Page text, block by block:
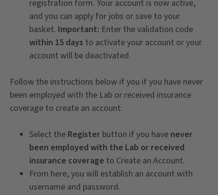
registration form. Your account is now active,
and you can apply for jobs or save to your
basket. Important: Enter the validation code
within 15 days to activate your account or your
account will be deactivated.
Follow the instructions below if you if you have never
been employed with the Lab or received insurance
coverage to create an account:
Select the Register button if you have never
been employed with the Lab or received
insurance coverage to Create an Account.
From here, you will establish an account with
username and password.